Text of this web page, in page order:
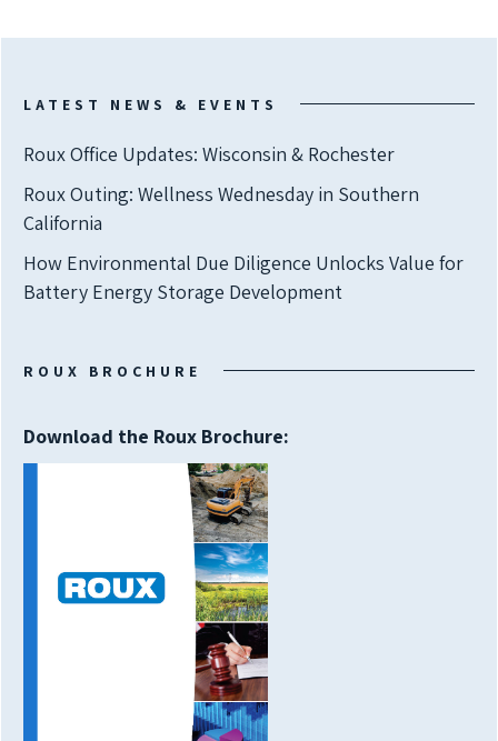
LATEST NEWS & EVENTS
Roux Office Updates: Wisconsin & Rochester
Roux Outing: Wellness Wednesday in Southern
California
How Environmental Due Diligence Unlocks Value for
Battery Energy Storage Development
ROUX BROCHURE
Download the Roux Brochure: